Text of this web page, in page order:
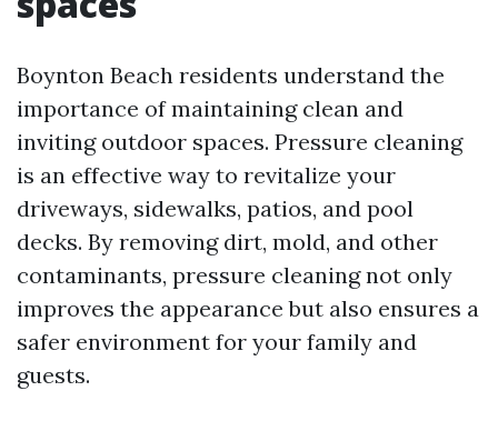
Boynton Beach residents understand the
importance of maintaining clean and
inviting outdoor spaces. Pressure cleaning
is an effective way to revitalize your
driveways, sidewalks, patios, and pool
decks. By removing dirt, mold, and other
contaminants, pressure cleaning not only
improves the appearance but also ensures a
safer environment for your family and
guests.